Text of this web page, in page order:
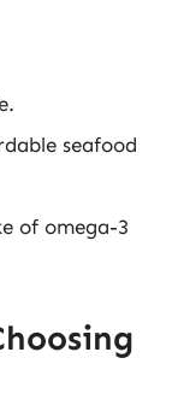
seafood
of omega-3